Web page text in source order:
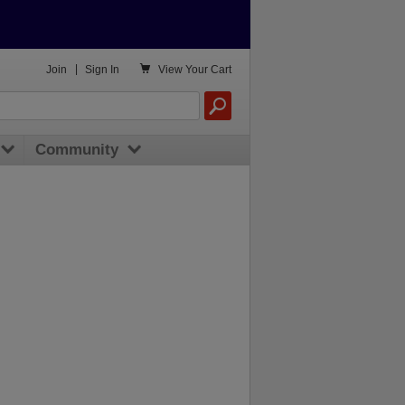
 View Your Cart
Join Sign In
Community